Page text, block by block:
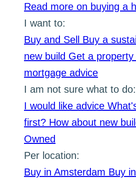
Read more on buying a
I want to:
Buy and Sell Buy a
new build Get a property
mortgage advice
I am not sure what to do:
I would like advice
first? How about new
Owned
Per location:
Buy in Amsterdam Buy